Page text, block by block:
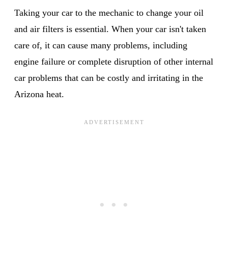
Taking your car to the mechanic to change your oil
and air filters is essential. When your car isn't taken
care of, it can cause many problems, including
engine failure or complete disruption of other internal
car problems that can be costly and irritating in the
Arizona heat.